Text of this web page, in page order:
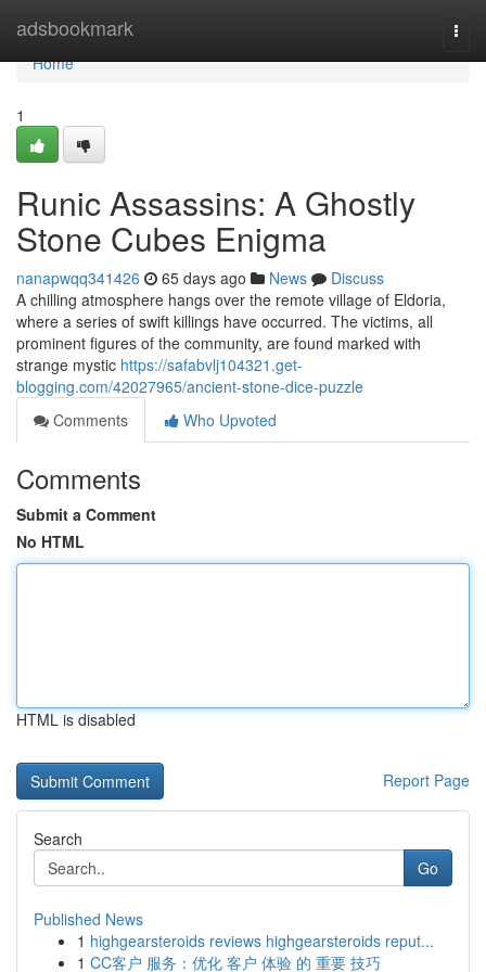
adsbookmark
Home
Home
1
Runic Assassins: A Ghostly
Stone Cubes Enigma
nanapwqq341426 65 days ago News
Discuss
A chilling atmosphere hangs over the remote village of Eldoria,
where a series of swift killings have occurred. The victims, all
prominent figures of the community, are found marked with
strange mystic https://safabvlj104321.get-
blogging.com/42027965/ancient-stone-dice-puzzle
Comments
Who Upvoted
Comments
Submit a Comment
No HTML
HTML is disabled
Report Page
Search
Go
Published News
1 highgearsteroids reviews highgearsteroids reput...
1 CC客户 服务：优化 客户 体验 的 重要 技巧